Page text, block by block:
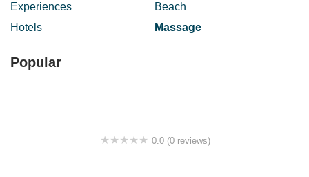
Experiences
Beach
Hotels
Massage
Popular
0.0 (0 reviews)